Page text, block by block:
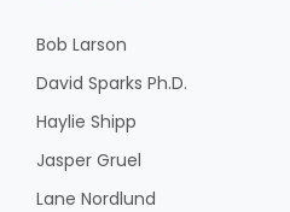
Bob Larson
David Sparks Ph.D.
Haylie Shipp
Jasper Gruel
Lane Nordlund